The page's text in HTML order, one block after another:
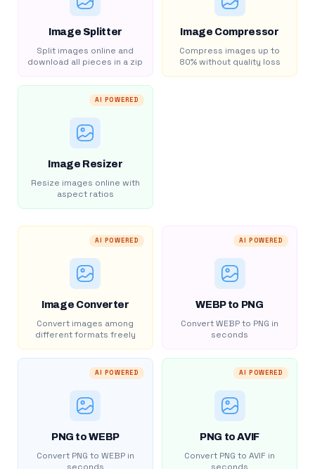
Image Splitter
Split images online and
download all pieces in a zip
Image Compressor
Compress images up to
80% without quality loss
AI POWERED
Image Resizer
Resize images online with
aspect ratios
AI POWERED
Image Converter
Convert images among
different formats freely
AI POWERED
WEBP to PNG
Convert WEBP to PNG in
seconds
AI POWERED
PNG to WEBP
Convert PNG to WEBP in
AI POWERED
PNG to AVIF
Convert PNG to AVIF in